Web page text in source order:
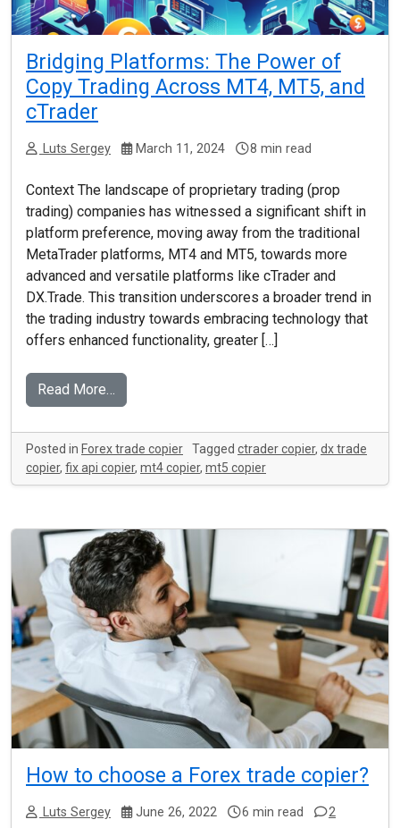
Bridging Platforms: The Power of
Copy Trading Across MT4, MT5, and
cTrader
Luts Sergey March 11, 2024 8 min read
Context The landscape of proprietary trading (prop
trading) companies has witnessed a significant shift in
platform preference, moving away from the traditional
MetaTrader platforms, MT4 and MT5, towards more
advanced and versatile platforms like cTrader and
DX.Trade. This transition underscores a broader trend in
the trading industry towards embracing technology that
offers enhanced functionality, greater […]
Read More…
Posted in Forex trade copier Tagged ctrader copier, dx trade
copier, fix api copier, mt4 copier, mt5 copier
How to choose a Forex trade copier?
Luts Sergey June 26, 2022 6 min read 2